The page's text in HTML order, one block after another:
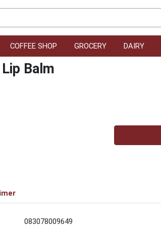
COFFEE SHOP GROCERY DAIRY
Balm
Quantity 0
083078009649